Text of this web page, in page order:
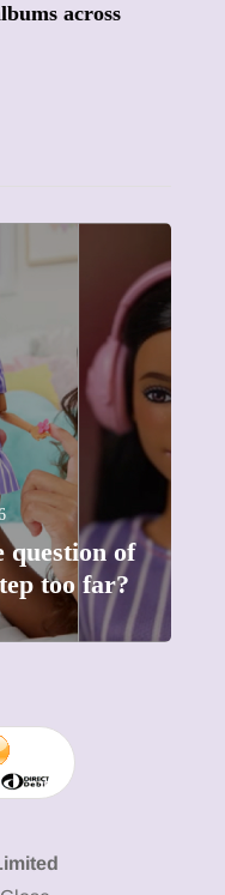
across
question of
too far?